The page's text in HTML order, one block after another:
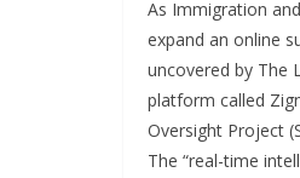
As Immigration
expand an online
uncovered by The
platform called
Oversight Project
The “real-time